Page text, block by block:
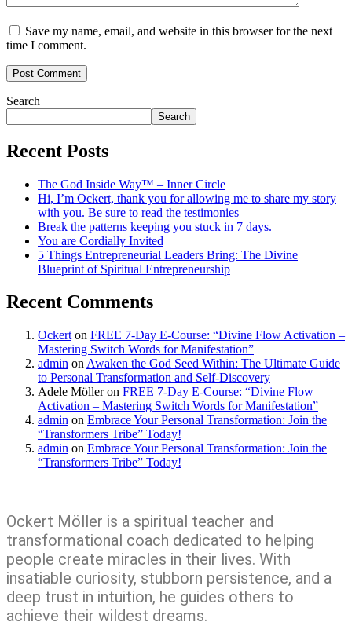
Save my name, email, and website in this browser for the next
time I comment.
Search
Search
Recent Posts
The God Inside Way™ – Inner Circle
Hi, I’m Ockert, thank you for allowing me to share my story
with you. Be sure to read the testimonies
Break the patterns keeping you stuck in 7 days.
You are Cordially Invited
5 Things Entrepreneurial Leaders Bring: The Divine
Blueprint of Spiritual Entrepreneurship
Recent Comments
Ockert on FREE 7-Day E-Course: “Divine Flow Activation –
Mastering Switch Words for Manifestation”
admin on Awaken the God Seed Within: The Ultimate Guide
to Personal Transformation and Self-Discovery
Adele Mölleron FREE 7-Day E-Course: “Divine Flow
Activation – Mastering Switch Words for Manifestation”
admin on Embrace Your Personal Transformation: Join the
“Transformers Tribe” Today!
admin on Embrace Your Personal Transformation: Join the
“Transformers Tribe” Today!
Ockert Möller is a spiritual teacher and
transformational coach dedicated to helping
people create miracles in their lives. With
insatiable curiosity, stubborn persistence, and a
deep trust in intuition, he guides others to
achieve their wildest dreams.